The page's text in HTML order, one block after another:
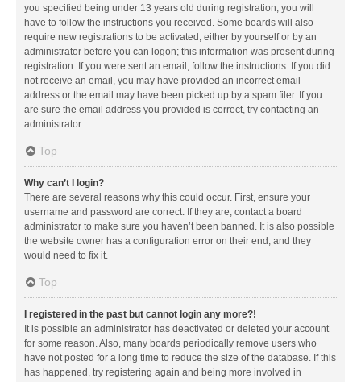
you specified being under 13 years old during registration, you will
have to follow the instructions you received. Some boards will also
require new registrations to be activated, either by yourself or by an
administrator before you can logon; this information was present during
registration. If you were sent an email, follow the instructions. If you did
not receive an email, you may have provided an incorrect email
address or the email may have been picked up by a spam filer. If you
are sure the email address you provided is correct, try contacting an
administrator.
Top
Why can’t I login?
There are several reasons why this could occur. First, ensure your
username and password are correct. If they are, contact a board
administrator to make sure you haven’t been banned. It is also possible
the website owner has a configuration error on their end, and they
would need to fix it.
Top
I registered in the past but cannot login any more?!
It is possible an administrator has deactivated or deleted your account
for some reason. Also, many boards periodically remove users who
have not posted for a long time to reduce the size of the database. If this
has happened, try registering again and being more involved in